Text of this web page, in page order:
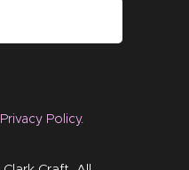
Privacy Policy.